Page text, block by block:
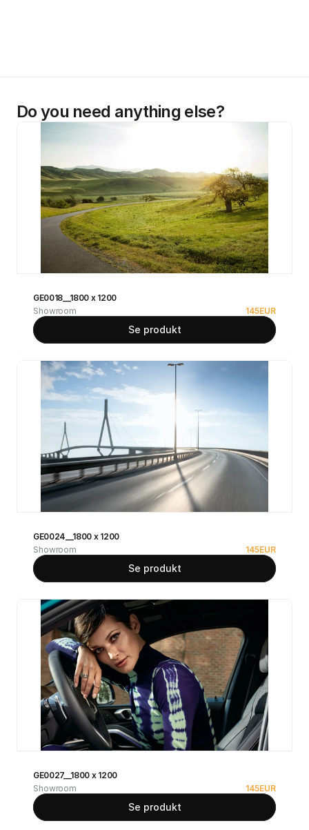
Do you need anything else?
GE0018__1800 x 1200
Showroom
145EUR
Se produkt
GE0024__1800 x 1200
Showroom
145EUR
Se produkt
GE0027__1800 x 1200
Showroom
145EUR
Se produkt